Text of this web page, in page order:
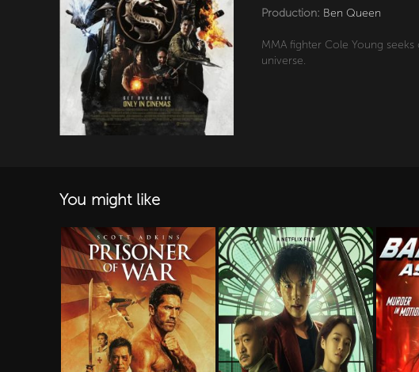
Production: Ben Queen
MMA fighter Cole Young
universe.
You might like